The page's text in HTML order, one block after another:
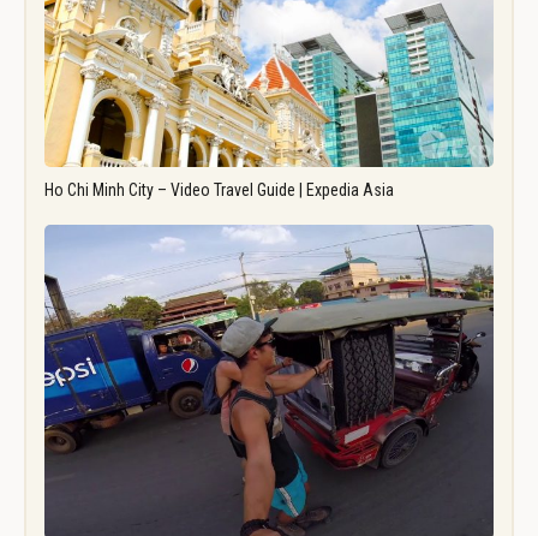
Ho Chi Minh City – Video Travel Guide | Expedia Asia